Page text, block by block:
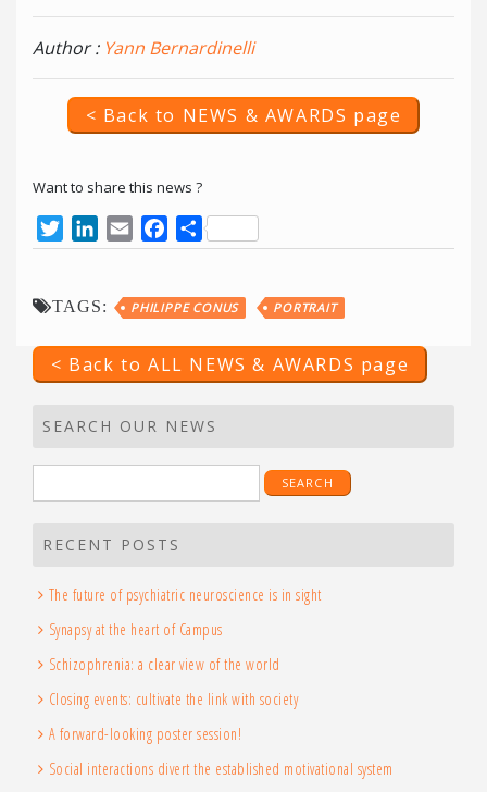
Author : Yann Bernardinelli
< Back to NEWS & AWARDS page
Want to share this news ?
TwitterLinkedIn
Email Facebook
Share
TAGS: PHILIPPE CONUS PORTRAIT
< Back to ALL NEWS & AWARDS page
SEARCH OUR NEWS
for:
RECENT POSTS
The future of psychiatric neuroscience is in sight
Synapsy at the heart of Campus
Schizophrenia: a clear view of the world
Closing events: cultivate the link with society
A forward-looking poster session!
Social interactions divert the established motivational system